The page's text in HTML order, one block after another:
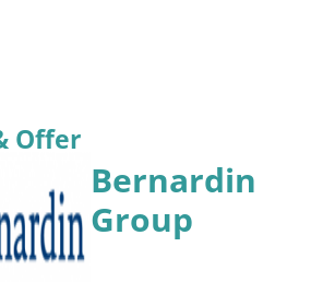
Offer
Bernardin
Group